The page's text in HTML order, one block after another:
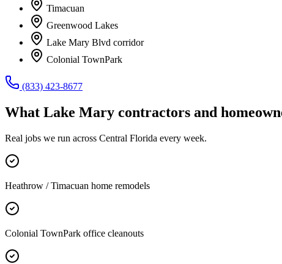
Timacuan
Greenwood Lakes
Lake Mary Blvd corridor
Colonial TownPark
(833) 423-8677
What Lake Mary contractors and
Real jobs we run across Central Florida every week.
Heathrow / Timacuan home remodels
Colonial TownPark office cleanouts